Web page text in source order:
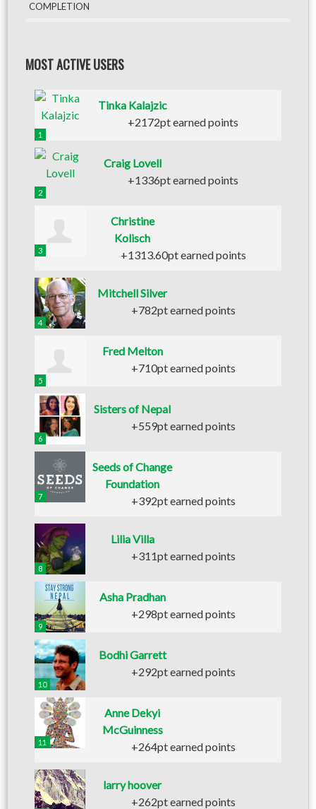
COMPLETION
MOST ACTIVE USERS
1
Tinka Kalajzic
+2172pt earned points
2
Craig Lovell
+1336pt earned points
3
Christine
Kolisch
+1313.60pt earned points
4
Mitchell Silver
+782pt earned points
5
Fred Melton
+710pt earned points
6
Sisters of Nepal
+559pt earned points
7
Seeds of Change
Foundation
+392pt earned points
8
Lilia Villa
+311pt earned points
9
Asha Pradhan
+298pt earned points
10
Bodhi Garrett
+292pt earned points
11
Anne Dekyi
McGuinness
+264pt earned points
larry hoover
+262pt earned points